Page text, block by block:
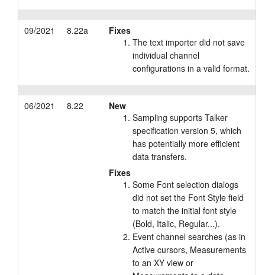
09/2021 8.22a
Fixes
The text importer did not save
individual channel
configurations in a valid format.
06/2021 8.22
New
Sampling supports Talker
specification version 5, which
has potentially more efficient
data transfers.
Fixes
Some Font selection dialogs
did not set the Font Style field
to match the initial font style
(Bold, Italic, Regular...).
Event channel searches (as in
Active cursors, Measurements
to an XY view or